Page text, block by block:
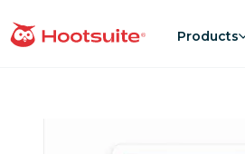
to
homepage Products